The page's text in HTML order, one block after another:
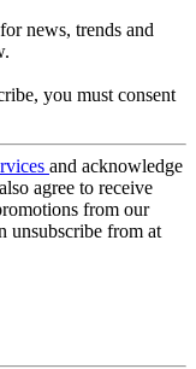
news, trends and
you must consent
and acknowledge
agree to receive
from our
unsubscribe from at